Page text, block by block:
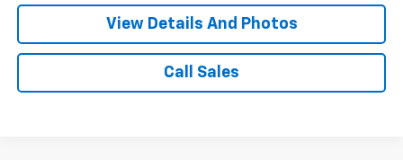
View Details And Photos
Call Sales